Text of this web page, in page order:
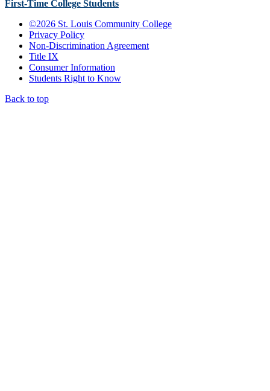
First-Time College Students
©2026 St. Louis Community College
Privacy Policy
Non-Discrimination Agreement
Title IX
Consumer Information
Students Right to Know
Back to top